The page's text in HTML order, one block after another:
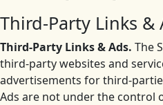
Third-Party Links &
Third-Party Links & Ads. The
third-party websites and
advertisements for third-
Ads are not under the control